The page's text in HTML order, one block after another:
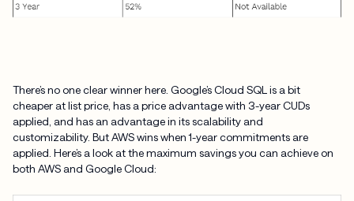
There’s no one clear winner here. Google’s Cloud SQL is a bit
cheaper at list price, has a price advantage with 3-year CUDs
applied, and has an advantage in its scalability and
customizability. But AWS wins when 1-year commitments are
applied. Here’s a look at the maximum savings you can achieve on
both AWS and Google Cloud: